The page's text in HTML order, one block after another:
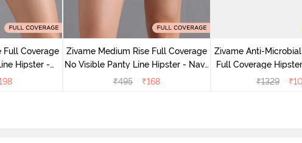
Full Coverage
Hipster -
Zivame Medium Rise Full Coverage
No Visible Panty Line Hipster - Navy
Peony
₹495 ₹168
Zivame Anti-
Full Coverage
of 5) -
₹1329 ₹